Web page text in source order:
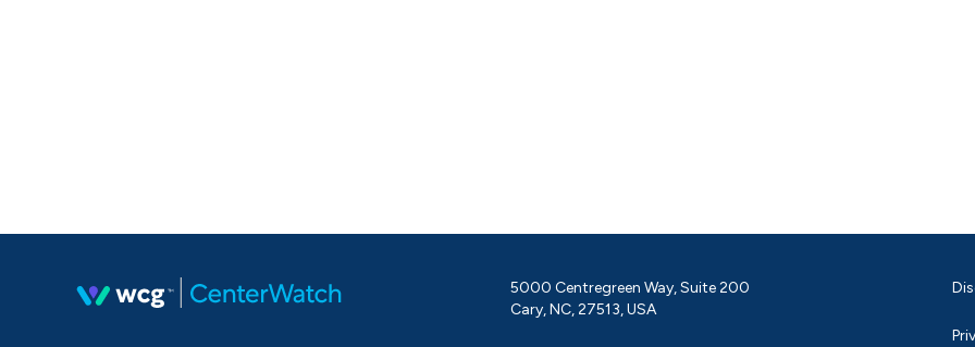
5000 Centregreen Way, Suite 200
Cary, NC, 27513, USA